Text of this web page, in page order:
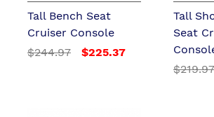
Tall Bench Seat
Cruiser Console
$244.97
$225.37
Tall
Seat
$219.97